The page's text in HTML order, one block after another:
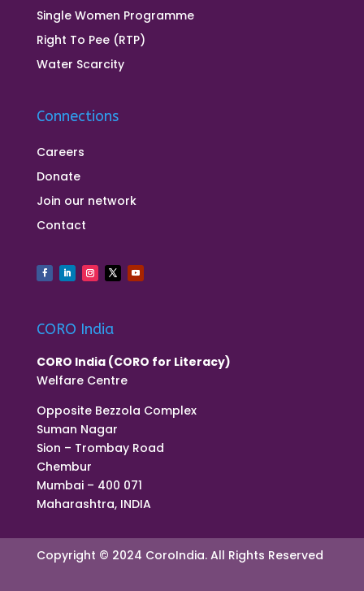
Single Women Programme
Right To Pee (RTP)
Water Scarcity
Connections
Careers
Donate
Join our network
Contact
CORO India
CORO India (CORO for Literacy)
Welfare Centre
Opposite Bezzola Complex
Suman Nagar
Sion – Trombay Road
Chembur
Mumbai – 400 071
Maharashtra, INDIA
Copyright © 2024 CoroIndia. All Rights Reserved